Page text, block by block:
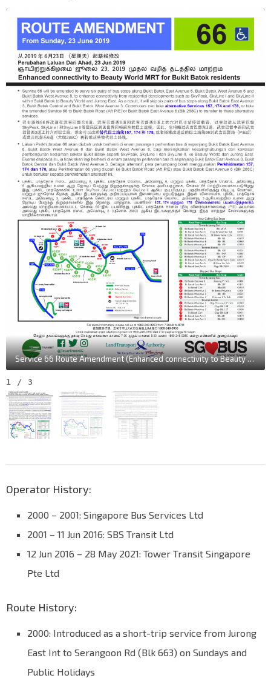
Service 66 Route Amendment (Enhanced connectivity to Beauty World MRT for Bukit Batok residents) [Tamil translation in "July" instead of "June"]
1 / 3
Operator History:
2000 – 2001: Singapore Bus Services Ltd
2001 – 11 Jun 2016: SBS Transit Ltd
12 Jun 2016 – 28 May 2021: Tower Transit Singapore
Pte Ltd
Route History:
2000: Introduced as a short-trip service from Jurong
East Int to Serangoon Rd (Blk 663) on Sundays and
Public Holidays